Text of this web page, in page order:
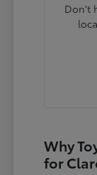
Don't
Why
for